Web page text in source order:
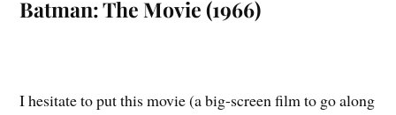
Batman: The Movie (1966)
I hesitate to put this movie (a big-screen film to go along